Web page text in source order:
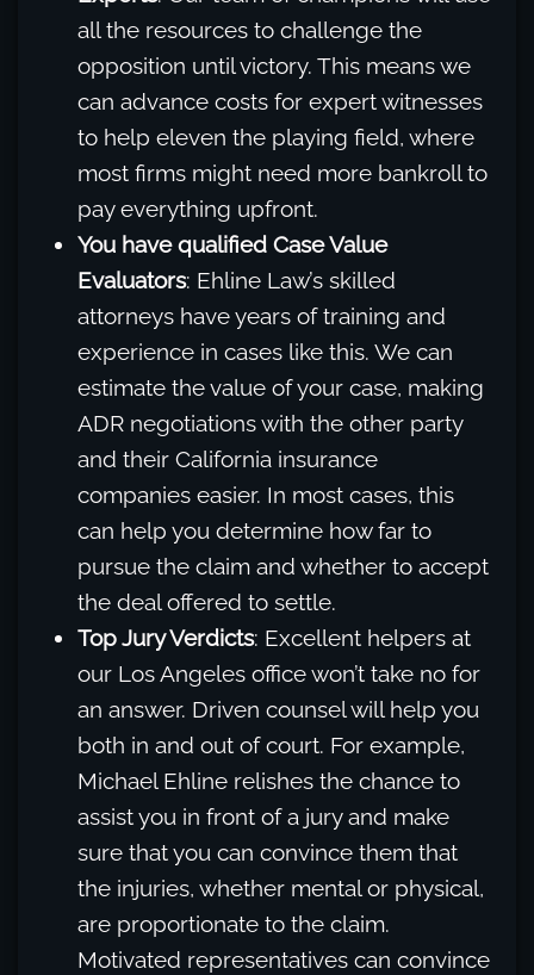
all the resources to challenge the
opposition until victory. This means we
can advance costs for expert witnesses
to help eleven the playing field, where
most firms might need more bankroll to
pay everything upfront.
You have qualified Case Value
Evaluators: Ehline Law’s skilled
attorneys have years of training and
experience in cases like this. We can
estimate the value of your case, making
ADR negotiations with the other party
and their California insurance
companies easier. In most cases, this
can help you determine how far to
pursue the claim and whether to accept
the deal offered to settle.
Top Jury Verdicts: Excellent helpers at
our Los Angeles office won’t take no for
an answer. Driven counsel will help you
both in and out of court. For example,
Michael Ehline relishes the chance to
assist you in front of a jury and make
sure that you can convince them that
the injuries, whether mental or physical,
are proportionate to the claim.
Motivated representatives can convince